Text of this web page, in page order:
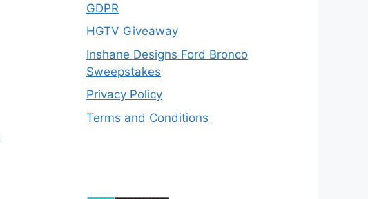
GDPR
HGTV Giveaway
Inshane Designs Ford Bronco
Sweepstakes
Privacy Policy
Terms and Conditions